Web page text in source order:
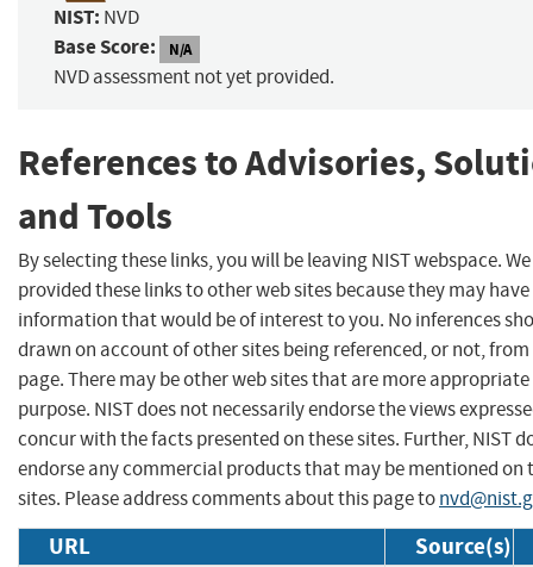
NIST: NVD
Base Score: N/A
NVD assessment not yet provided.
References to Advisories,
and Tools
By selecting these links, you will be leaving NIST webspace.
provided these links to other web sites because they may have
information that would be of interest to you. No inferences
drawn on account of other sites being referenced, or not,
page. There may be other web sites that are more
purpose. NIST does not necessarily endorse the views
concur with the facts presented on these sites. Further, NIST
endorse any commercial products that may be mentioned on
sites. Please address comments about this page to
URL Source(s)